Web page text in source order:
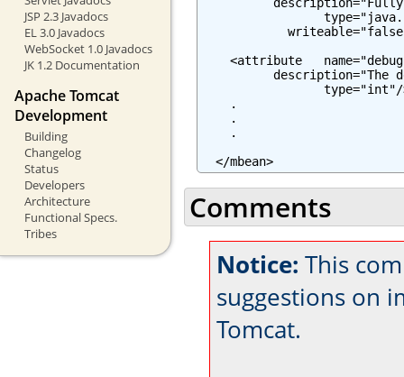
JSP 2.3 Javadocs
EL 3.0 Javadocs
WebSocket 1.0 Javadocs
JK 1.2 Documentation
Apache Tomcat
Development
Building
Changelog
Status
Developers
Architecture
Functional Specs.
Tribes
<attribute
description="The
    .
    .
    .
  </mbean>
Comments
Notice: This
suggestions on
Tomcat.